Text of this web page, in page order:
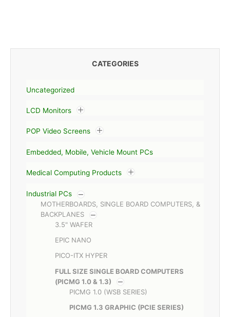
CATEGORIES
Uncategorized
LCD Monitors
POP Video Screens
Embedded, Mobile, Vehicle Mount PCs
Medical Computing Products
Industrial PCs
MOTHERBOARDS, SINGLE BOARD COMPUTERS, &
BACKPLANES
3.5" WAFER
EPIC NANO
PICO-ITX HYPER
FULL SIZE SINGLE BOARD COMPUTERS
(PICMG 1.0 & 1.3)
PICMG 1.0 (WSB SERIES)
PICMG 1.3 GRAPHIC (PCIE SERIES)